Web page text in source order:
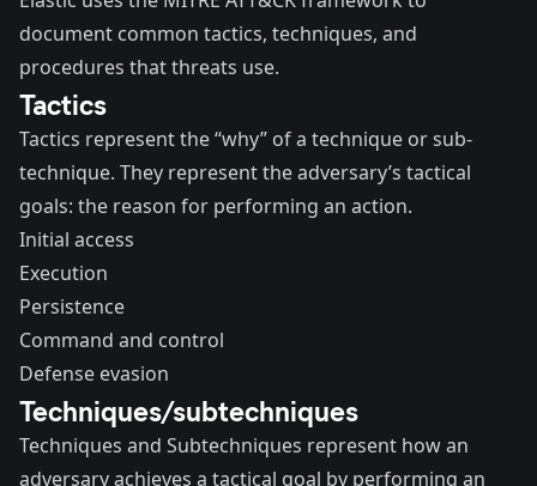
document common tactics, techniques, and
procedures that threats use.
Tactics
Tactics represent the “why” of a technique or sub-
technique. They represent the adversary’s tactical
goals: the reason for performing an action.
Initial access
Execution
Persistence
Command and control
Defense evasion
Techniques/subtechniques
Techniques and Subtechniques represent how an
adversary achieves a tactical goal by performing an